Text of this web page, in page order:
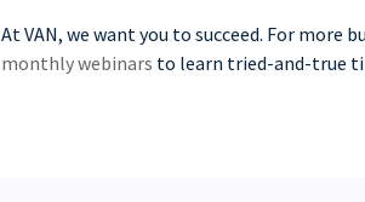
At VAN, we want you to succeed. For more
monthly webinars to learn tried-and-true